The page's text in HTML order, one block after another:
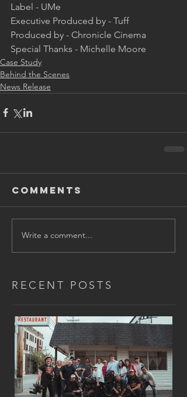
Label - UMe
Executive Produced by - Tuff
Produced by - Chronicle Cinema
Special Thanks - Michelle Moore
Case Study
Behind the Scenes
News Release
Comments
Write a comment...
RECENT POSTS